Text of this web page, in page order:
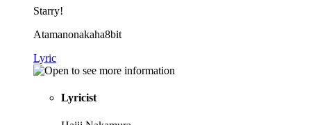
Starry!
Atamanonakaha8bit
Lyric
Lyricist